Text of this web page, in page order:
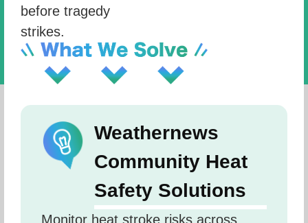
before tragedy
strikes.
Weathernews
Community Heat
Safety Solutions
Monitor heat stroke risks across